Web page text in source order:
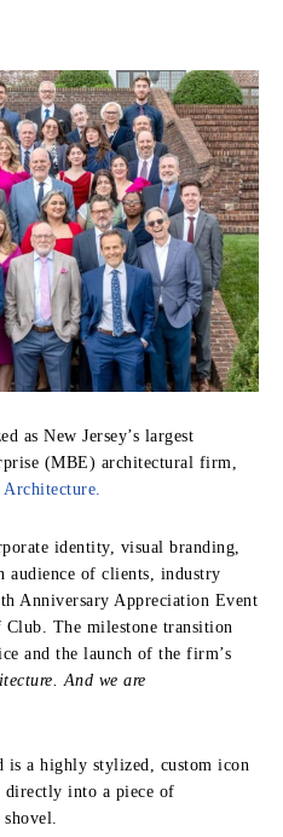
as New Jersey’s largest
(MBE) architectural firm,
identity, visual branding,
audience of clients, industry
Anniversary Appreciation Event
The milestone transition
and the launch of the firm’s
And we are
is a highly stylized, custom icon
directly into a piece of